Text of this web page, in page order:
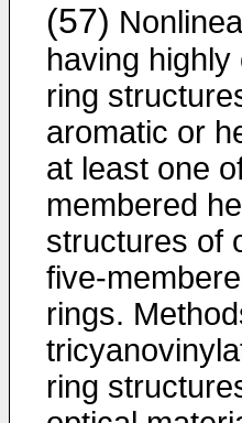
(57)
having
ring
aromatic or
at least one
membered
structures of
five-
rings.
ring